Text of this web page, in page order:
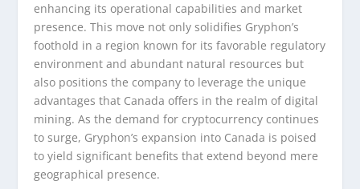
enhancing its operational capabilities and market
presence. This move not only solidifies Gryphon’s
foothold in a region known for its favorable regulatory
environment and abundant natural resources but
also positions the company to leverage the unique
advantages that Canada offers in the realm of digital
mining. As the demand for cryptocurrency continues
to surge, Gryphon’s expansion into Canada is poised
to yield significant benefits that extend beyond mere
geographical presence.